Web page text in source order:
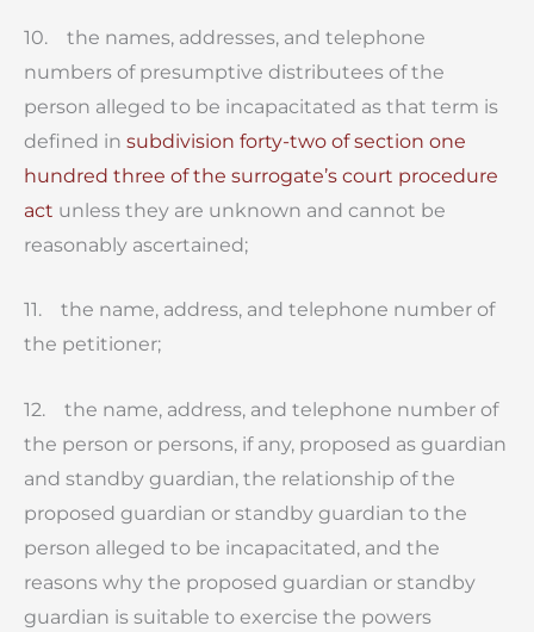
10. the names, addresses, and telephone
numbers of presumptive distributees of the
person alleged to be incapacitated as that term is
defined in subdivision forty-two of section one
hundred three of the surrogate’s court procedure
act unless they are unknown and cannot be
reasonably ascertained;
11. the name, address, and telephone number of
the petitioner;
12. the name, address, and telephone number of
the person or persons, if any, proposed as guardian
and standby guardian, the relationship of the
proposed guardian or standby guardian to the
person alleged to be incapacitated, and the
reasons why the proposed guardian or standby
guardian is suitable to exercise the powers